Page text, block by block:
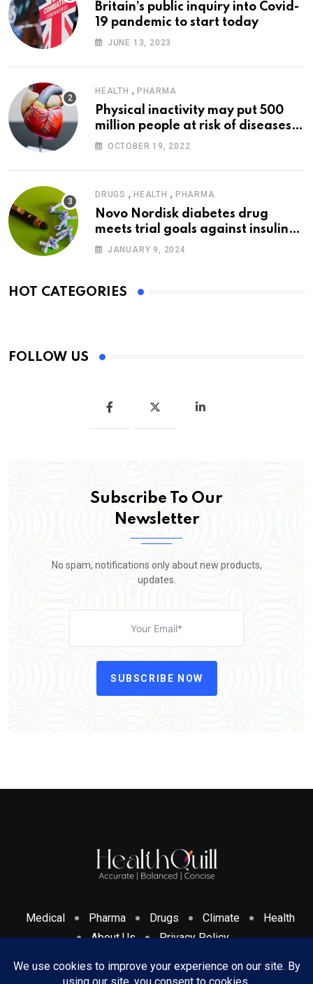
Britain’s public inquiry into Covid-
19 pandemic to start today
JUNE 13, 2023
HEALTH , PHARMA
Physical inactivity may put 500
million people at risk of diseases:
WHO
OCTOBER 19, 2022
DRUGS , HEALTH , PHARMA
Novo Nordisk diabetes drug
meets trial goals against insulin
glargine
JANUARY 9, 2024
HOT CATEGORIES
FOLLOW US
Subscribe To Our
Newsletter
No spam, notifications only about new products,
updates.
SUBSCRIBE NOW
Medical Pharma Drugs Climate
Health
About Us
Privacy Policy